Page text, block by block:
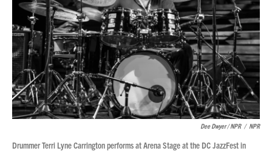
Dee Dwyer / NPR / NPR
Drummer Terri Lyne Carrington performs at Arena Stage at the DC JazzFest in